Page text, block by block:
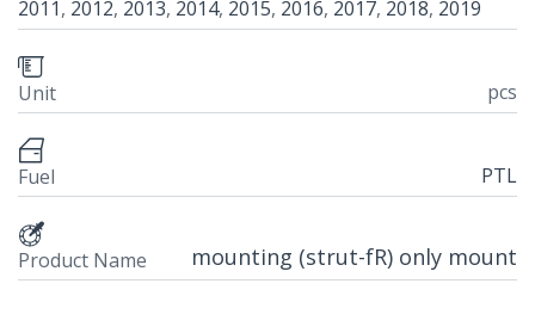
2011, 2012, 2013, 2014, 2015, 2016, 2017, 2018, 2019
Unit pcs
Fuel PTL
Product Name mounting (strut-fR) only mount